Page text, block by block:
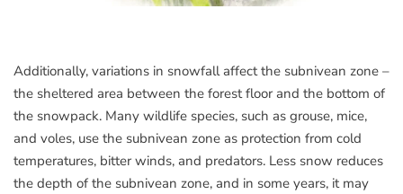
Additionally, variations in snowfall affect the subnivean zone –
the sheltered area between the forest floor and the bottom of
the snowpack. Many wildlife species, such as grouse, mice,
and voles, use the subnivean zone as protection from cold
temperatures, bitter winds, and predators. Less snow reduces
the depth of the subnivean zone, and in some years, it may